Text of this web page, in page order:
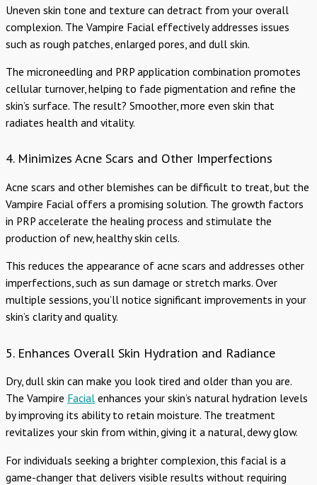
Uneven skin tone and texture can detract from your overall
complexion. The Vampire Facial effectively addresses issues
such as rough patches, enlarged pores, and dull skin.
The microneedling and PRP application combination promotes
cellular turnover, helping to fade pigmentation and refine the
skin’s surface. The result? Smoother, more even skin that
radiates health and vitality.
4. Minimizes Acne Scars and Other Imperfections
Acne scars and other blemishes can be difficult to treat, but the
Vampire Facial offers a promising solution. The growth factors
in PRP accelerate the healing process and stimulate the
production of new, healthy skin cells.
This reduces the appearance of acne scars and addresses other
imperfections, such as sun damage or stretch marks. Over
multiple sessions, you’ll notice significant improvements in your
skin’s clarity and quality.
5. Enhances Overall Skin Hydration and Radiance
Dry, dull skin can make you look tired and older than you are.
The Vampire Facial enhances your skin’s natural hydration levels
by improving its ability to retain moisture. The treatment
revitalizes your skin from within, giving it a natural, dewy glow.
For individuals seeking a brighter complexion, this facial is a
game-changer that delivers visible results without requiring